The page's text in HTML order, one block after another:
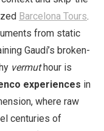
Barcelona Tours.
from static
Gaudí’s broken-
vermuthour is
experiences in
where raw
centuries of